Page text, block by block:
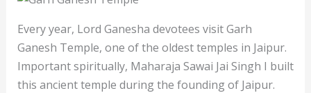
Every year, Lord Ganesha devotees visit Garh
Ganesh Temple, one of the oldest temples in Jaipur.
Important spiritually, Maharaja Sawai Jai Singh I built
this ancient temple during the founding of Jaipur.